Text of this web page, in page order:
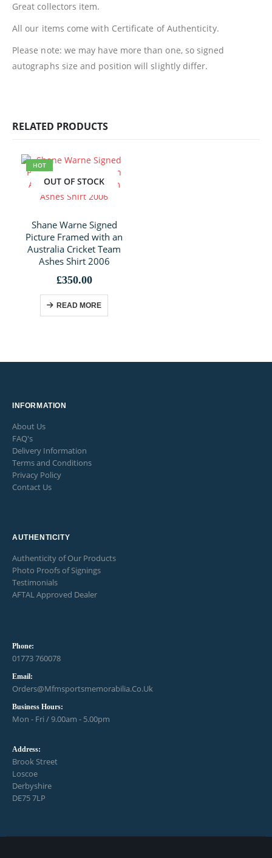
Great collectors item.
All our items come with Certificate of Authenticity.
Please note: we may have more than one, so signed
autographs size and position will slightly differ.
RELATED PRODUCTS
HOT
OUT OF STOCK
Shane Warne Signed
Picture Framed with an
Australia Cricket Team
Ashes Shirt 2006
£350.00
READ MORE
INFORMATION
About Us
FAQ's
Delivery Information
Terms and Conditions
Privacy Policy
Contact Us
AUTHENTICITY
Authenticity of Our Products
Photo Proofs of Signings
Testimonials
AFTAL Approved Dealer
Phone:
01773 760078
Email:
Orders@mfmsportsmemorabilia.co.uk
Business Hours:
Mon - Fri / 9.00am - 5.00pm
Address:
Brook Street
Loscoe
Derbyshire
DE75 7LP